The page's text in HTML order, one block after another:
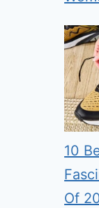
10
Of